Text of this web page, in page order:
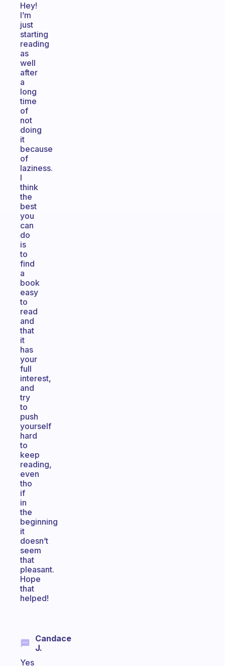
Hey!
I’m
just
starting
reading
as
well
after
a
long
time
of
not
doing
it
because
of
laziness.
I
think
the
best
you
can
do
is
to
find
a
book
easy
to
read
and
that
it
has
your
full
interest,
and
try
to
push
yourself
hard
to
keep
reading,
even
tho
if
in
the
beginning
it
doesn’t
seem
that
pleasant.
Hope
that
helped!
Candace
J.
Yes